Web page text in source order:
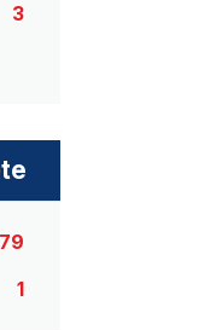
3
79
1